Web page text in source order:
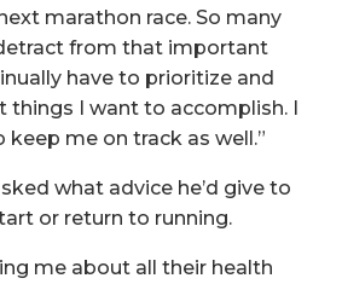
marathon race. So many
from that important
have to prioritize and
things I want to accomplish. I
me on track as well.”
what advice he’d give to
or return to running.
me about all their health